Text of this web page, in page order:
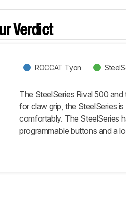
Verdict
ROCCAT Tyon
The SteelSeries Rival 500
for claw grip, the SteelSeries
comfortably. The SteelSeries
programmable buttons and a